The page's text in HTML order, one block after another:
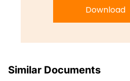
Download
Similar Documents